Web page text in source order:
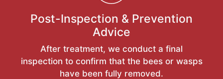
Post-Inspection & Prevention
Advice
After treatment, we conduct a final
inspection to confirm that the bees or wasps
have been fully removed.